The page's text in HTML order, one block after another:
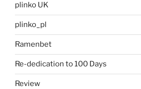
plinko UK
plinko_pl
Ramenbet
Re-dedication to 100 Days
Review